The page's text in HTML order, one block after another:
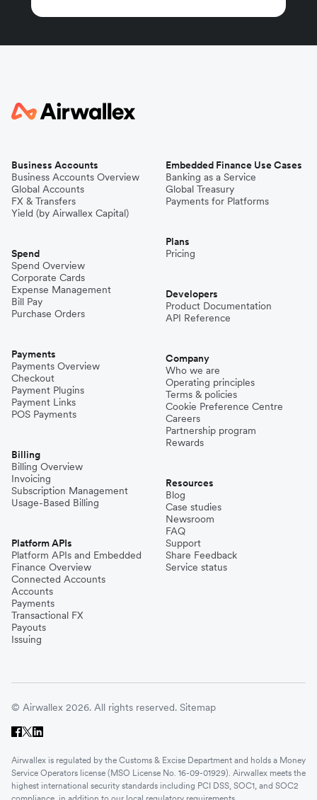
Business Accounts
Business Accounts Overview
Global Accounts
FX & Transfers
Yield (by Airwallex Capital)
Spend
Spend Overview
Corporate Cards
Expense Management
Bill Pay
Purchase Orders
Payments
Payments Overview
Checkout
Payment Plugins
Payment Links
POS Payments
Billing
Billing Overview
Invoicing
Subscription Management
Usage-Based Billing
Platform APIs
Platform APIs and Embedded
Finance Overview
Connected Accounts
Accounts
Payments
Transactional FX
Payouts
Issuing
Embedded Finance Use Cases
Banking as a Service
Global Treasury
Payments for Platforms
Plans
Pricing
Developers
Product Documentation
API Reference
Company
Who we are
Operating principles
Terms & policies
Cookie Preference Centre
Careers
Partnership program
Rewards
Resources
Blog
Case studies
Newsroom
FAQ
Support
Share Feedback
Service status
© Airwallex 2026. All rights reserved. Sitemap
Airwallex is regulated by the Customs & Excise Department and holds a Money
Service Operators license (MSO License No. 16-09-01929). Airwallex meets the
highest international security standards including PCI DSS, SOC1, and SOC2